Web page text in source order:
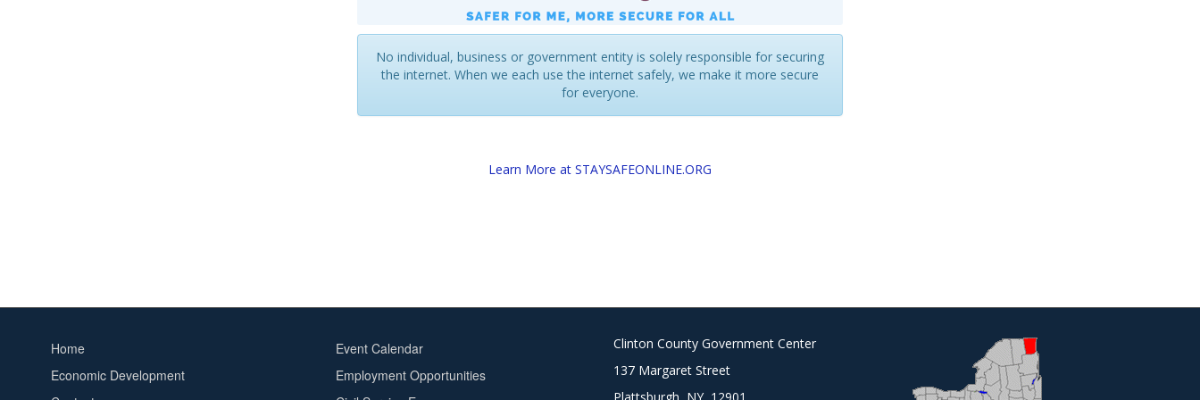
No individual, business or government entity is solely responsible for securing
the internet. When we each use the internet safely, we make it more secure
for everyone.
Learn More at STAYSAFEONLINE.ORG
Footer
menu
Home
Economic Development
Footer
2
Event Calendar
Employment Opportunities
Clinton County Government Center
137 Margaret Street